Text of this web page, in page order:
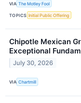
VIA The Motley Fool
TOPICS Initial Public Offering
Chipotle Mexican
Exceptional
July 30, 2026
VIA Chartmill